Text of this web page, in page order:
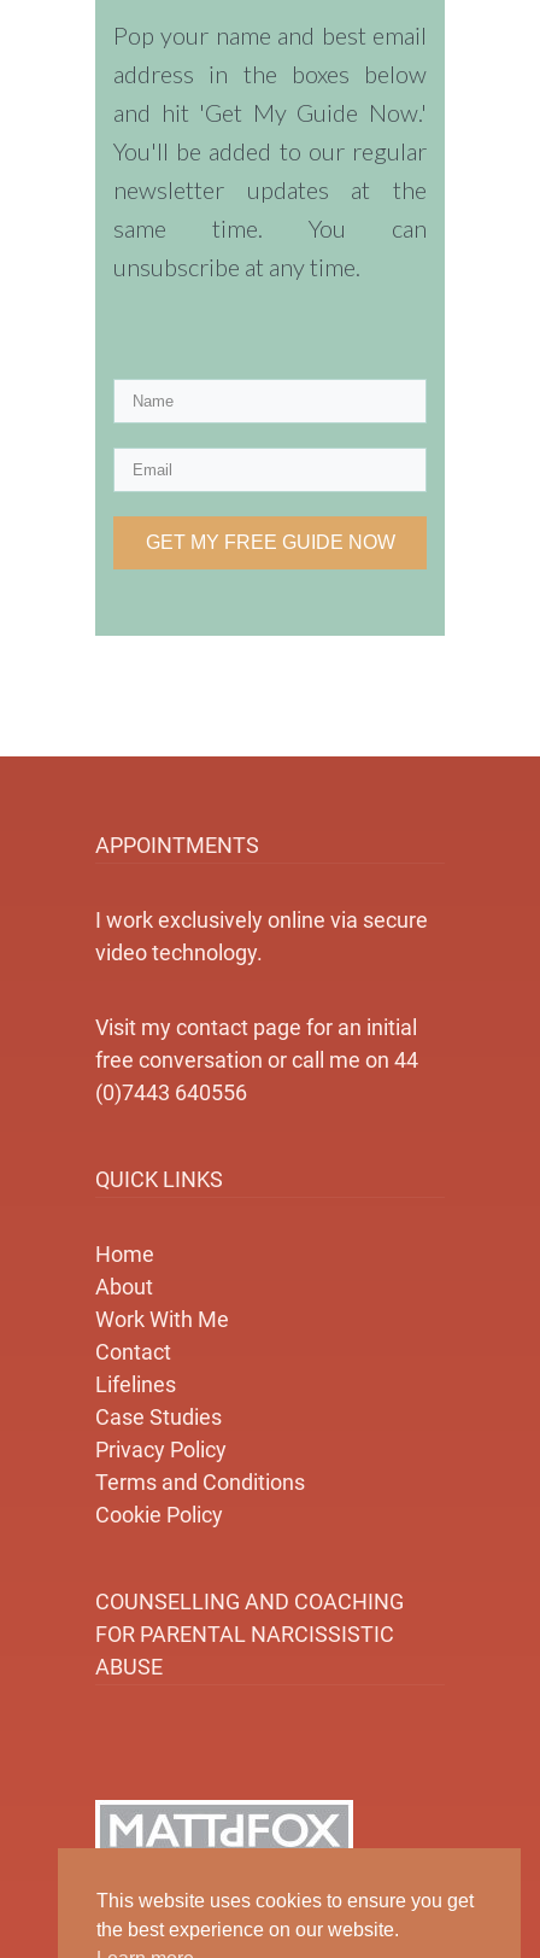
Pop your name and best email
address in the boxes below
and hit 'Get My Guide Now.'
You'll be added to our regular
newsletter updates at the
same time. You can
unsubscribe at any time.
GET MY FREE GUIDE NOW
APPOINTMENTS
I work exclusively online via secure
video technology.
Visit my contact page for an initial
free conversation or call me on 44
(0)7443 640556
QUICK LINKS
Home
About
Work With Me
Contact
Lifelines
Case Studies
Privacy Policy
Terms and Conditions
Cookie Policy
COUNSELLING AND COACHING
FOR PARENTAL NARCISSISTIC
ABUSE
This website uses cookies to ensure you get
the best experience on our website.